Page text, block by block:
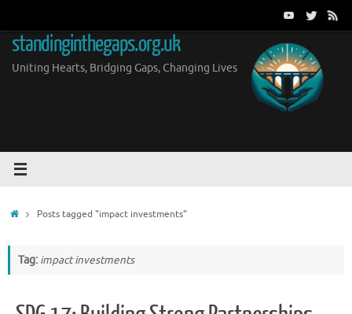
content
standinginthegaps.org.uk
Uniting Hearts, Bridging Gaps, Changing Lives
HomePosts tagged "impact investments"
Tag: impact investments